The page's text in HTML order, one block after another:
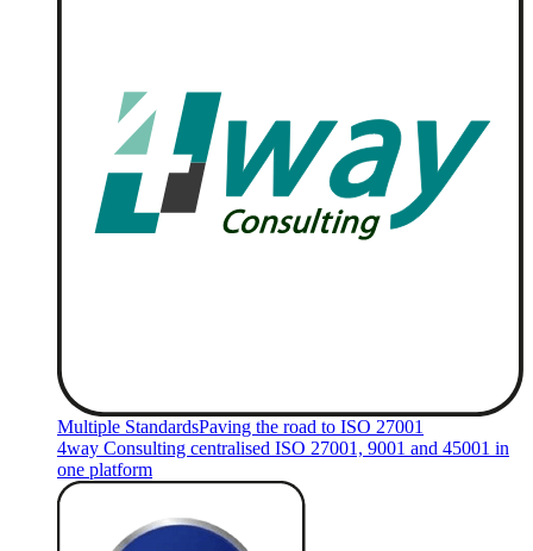
Multiple StandardsPaving the road to ISO 27001
4way Consulting centralised ISO 27001, 9001 and 45001 in
one platform